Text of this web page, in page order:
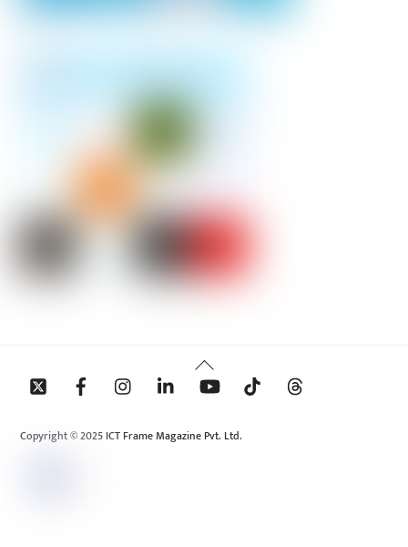
Back
To
Copyright © 2025 ICT Frame Magazine Pvt. Ltd.